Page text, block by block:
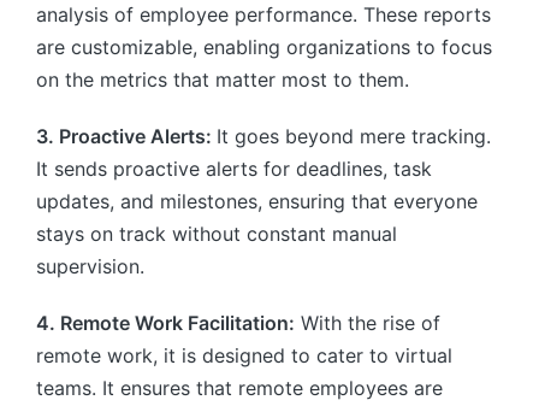
analysis of employee performance. These reports
are customizable, enabling organizations to focus
on the metrics that matter most to them.
3. Proactive Alerts: It goes beyond mere tracking.
It sends proactive alerts for deadlines, task
updates, and milestones, ensuring that everyone
stays on track without constant manual
supervision.
4. Remote Work Facilitation: With the rise of
remote work, it is designed to cater to virtual
teams. It ensures that remote employees are